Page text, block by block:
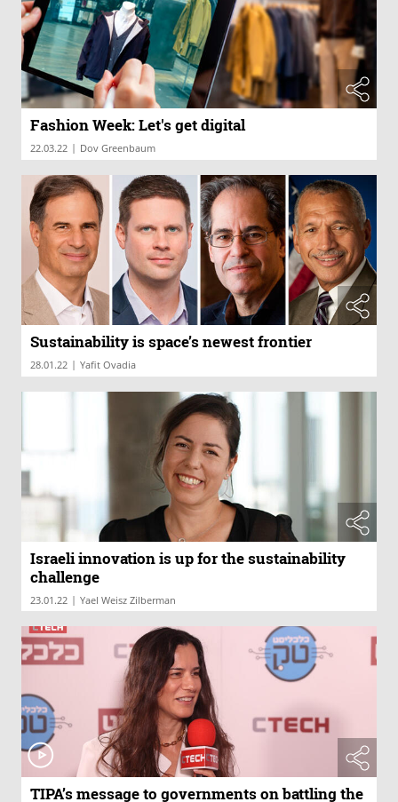
Fashion Week: Let's get digital
22.03.22 | Dov Greenbaum
Sustainability is space’s newest frontier
28.01.22 | Yafit Ovadia
Israeli innovation is up for the sustainability
challenge
23.01.22 | Yael Weisz Zilberman
TIPA’s message to governments on battling the